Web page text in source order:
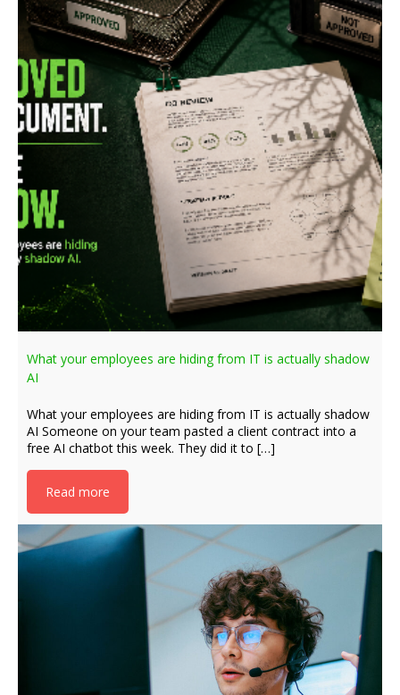
What your employees are hiding from IT is actually shadow
AI
What your employees are hiding from IT is actually shadow
AI Someone on your team pasted a client contract into a
free AI chatbot this week. They did it to […]
Read more